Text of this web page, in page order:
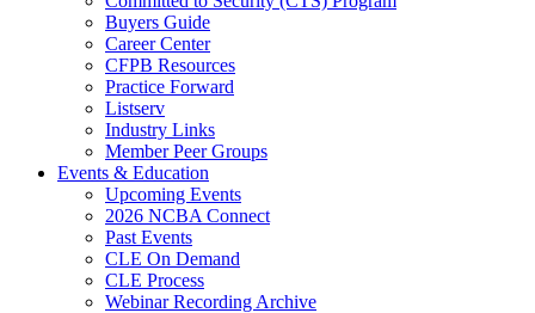
Buyers Guide
Career Center
CFPB Resources
Practice Forward
Listserv
Industry Links
Member Peer Groups
Events & Education
Upcoming Events
2026 NCBA Connect
Past Events
CLE On Demand
CLE Process
Webinar Recording Archive